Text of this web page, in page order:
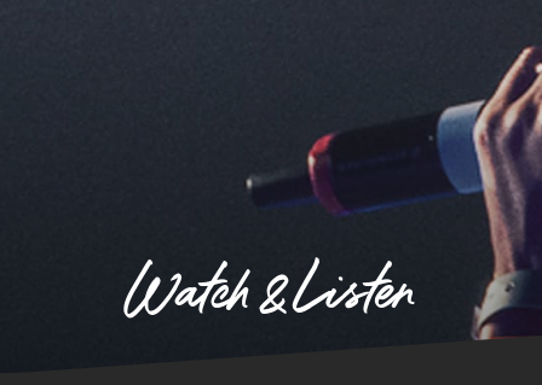
Watch & Listen